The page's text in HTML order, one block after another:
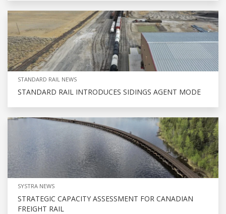
STANDARD RAIL NEWS
STANDARD RAIL INTRODUCES SIDINGS AGENT MODE
SYSTRA NEWS
STRATEGIC CAPACITY ASSESSMENT FOR CANADIAN
FREIGHT RAIL